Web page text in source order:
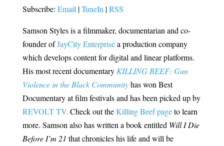
Subscribe: Email|TuneIn|RSS
Samson Styles is a filmmaker, documentarian and co-
founder ofJayCity Enterprisea production company
which develops content for digital and linear platforms.
His most recent documentaryKILLING BEEF: Gun
Violence in the Black Community has won Best
Documentary at film festivals and has been picked up by
REVOLT TV. Check out theKilling Beef pageto learn
more. Samson also has written a book entitled Will I Die
Before I’m 21 that chronicles his life and will be